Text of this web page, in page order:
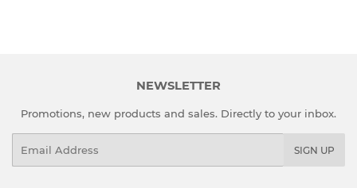
NEWSLETTER
Promotions, new products and sales. Directly to your inbox.
SIGN UP